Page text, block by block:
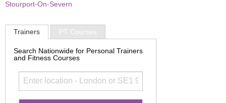
Stourport-On-Severn
Trainers PT Courses
Search Nationwide for Personal Trainers
and Fitness Courses